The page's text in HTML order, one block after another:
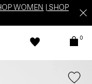
WOMEN
SHOP
0